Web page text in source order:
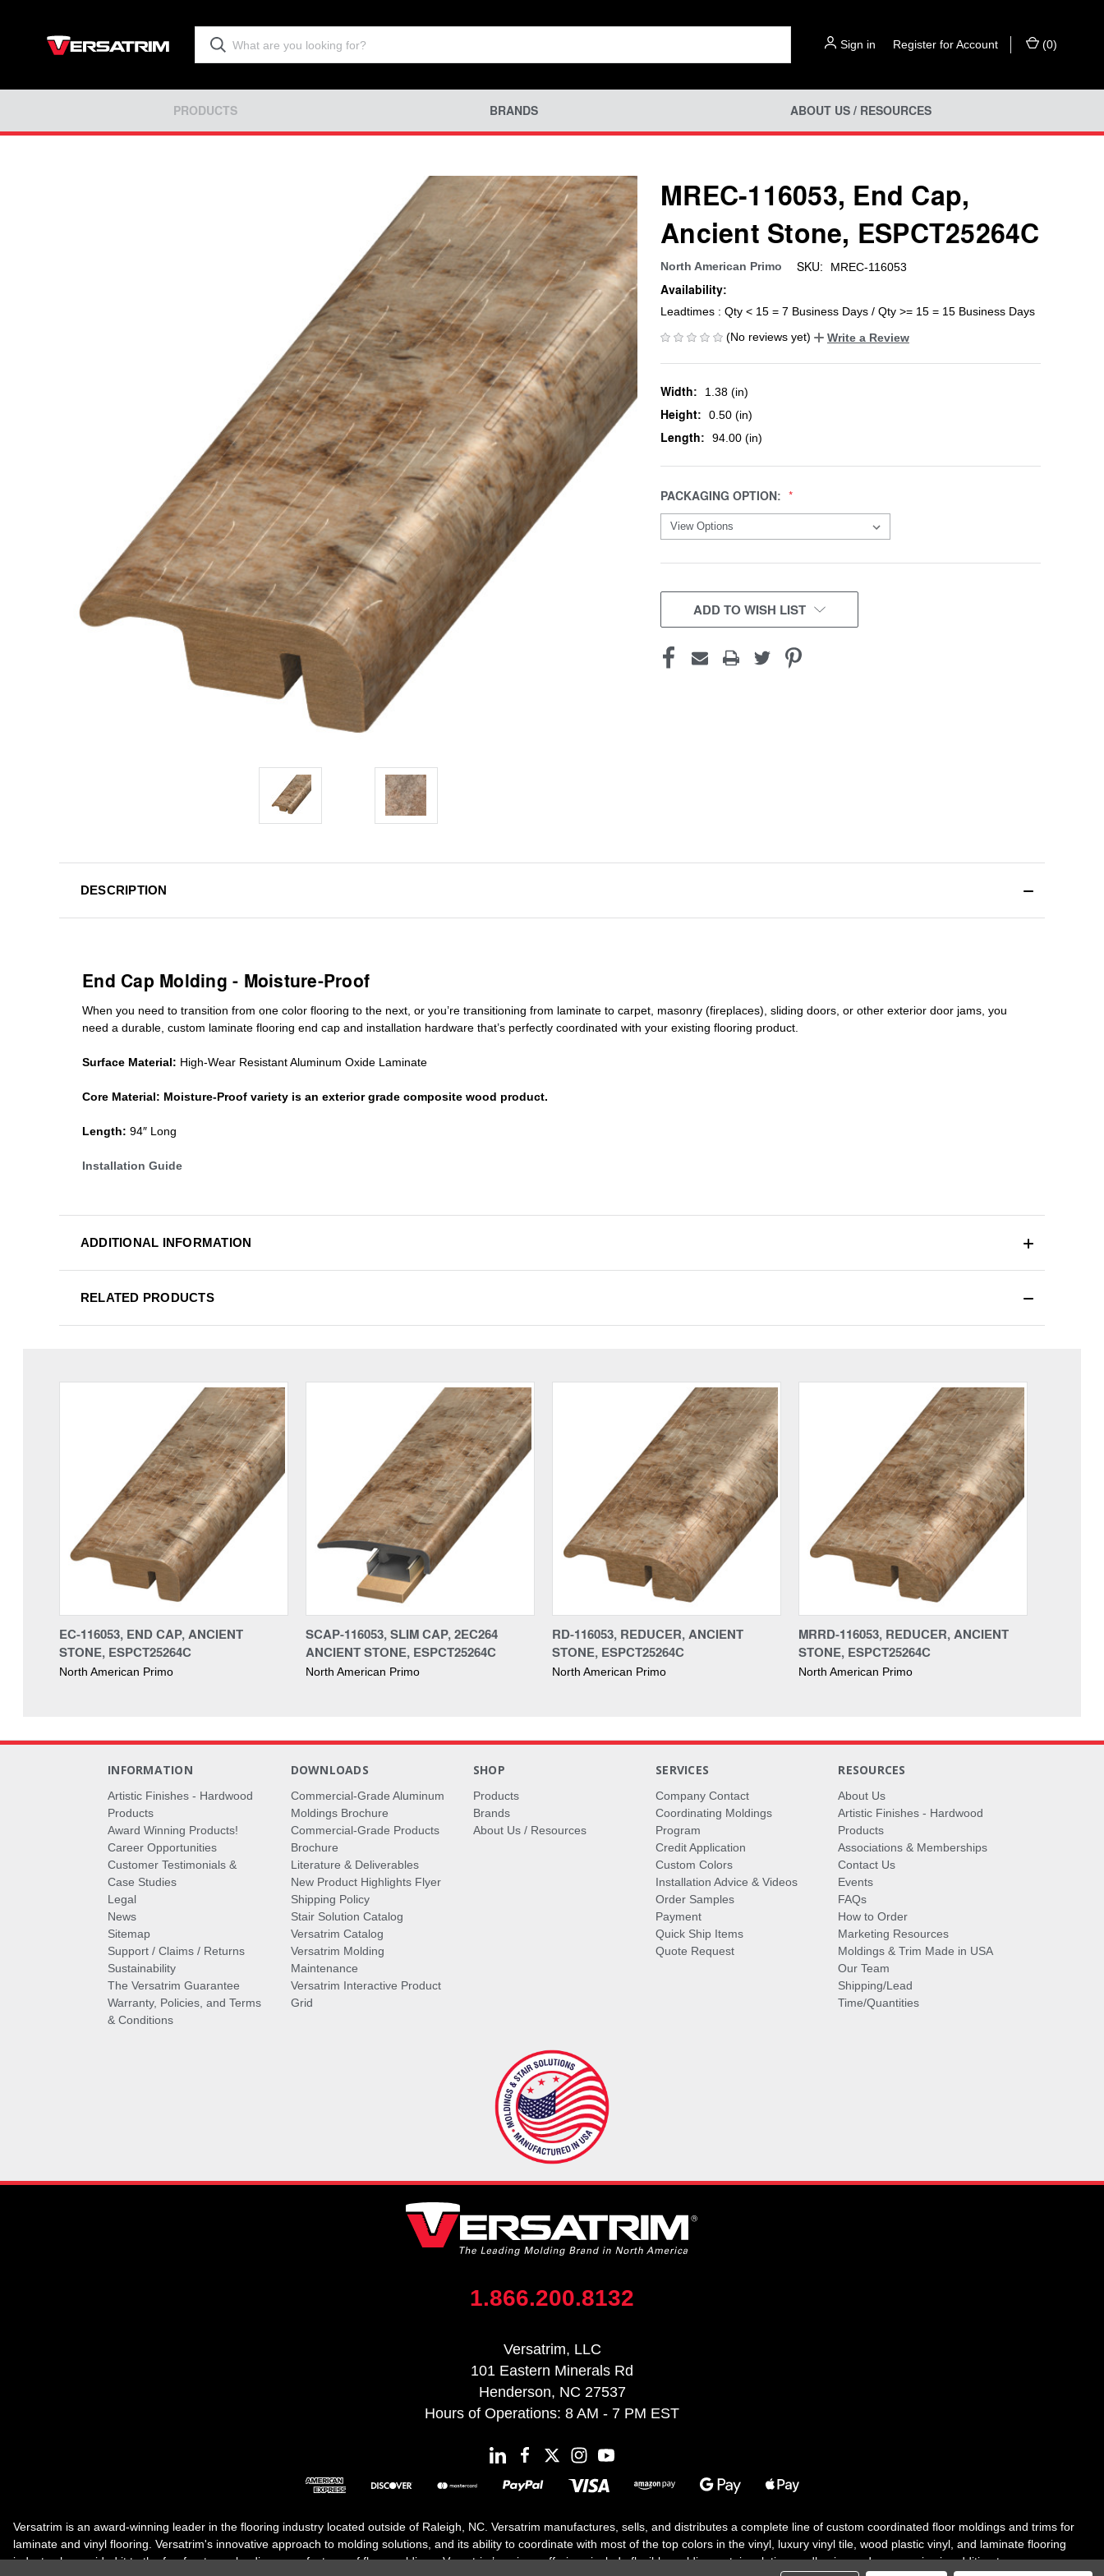
Sign in Register for Account (0)
PRODUCTS BRANDS ABOUT US / RESOURCES
MREC-116053, End Cap,
Ancient Stone, ESPCT25264C
North American Primo SKU: MREC-116053
Availability:
Leadtimes : Qty < 15 = 7 Business Days / Qty >= 15 = 15 Business Days
(No reviews yet)
Write a Review
Width: 1.38 (in)
Height: 0.50 (in)
Length: 94.00 (in)
PACKAGING OPTION:
CURRENT
STOCK:ADD TO WISH LIST
DESCRIPTION
End Cap Molding - Moisture-Proof
When you need to transition from one color flooring to the next, or you’re transitioning from laminate to carpet, masonry (fireplaces), sliding doors or other exterior door jams , you
need a durable, custom laminate flooring end cap and installation hardware that’s perfectly coordinated with your existing flooring product.
Surface Material: High-Wear Resistant Aluminum Oxide Laminate
Core Material: Moisture-Proof variety is an exterior grade composite wood product.
Length: 94″ Long
Installation Guide
ADDITIONAL INFORMATION
RELATED PRODUCTS
EC-116053, END CAP, ANCIENT
STONE, ESPCT25264C
North American Primo
SCAP-116053, SLIM CAP, 2EC264
ANCIENT STONE, ESPCT25264C
North American Primo
RD-116053, REDUCER, ANCIENT
STONE, ESPCT25264C
North American Primo
MRRD-116053, REDUCER, ANCIENT
STONE, ESPCT25264C
North American Primo
INFORMATION
Artistic Finishes - Hardwood
Products
Award Winning Products!
Career Opportunities
Customer Testimonials &
Case Studies
Legal
News
Sitemap
Support / Claims / Returns
Sustainability
The Versatrim Guarantee
Warranty, Policies, and Terms
& Conditions
DOWNLOADS
Commercial-Grade Aluminum
Moldings Brochure
Commercial-Grade Products
Brochure
Literature & Deliverables
New Product Highlights Flyer
Shipping Policy
Stair Solution Catalog
Versatrim Catalog
Versatrim Molding
Maintenance
Versatrim Interactive Product
Grid
SHOP
Products
Brands
About Us / Resources
SERVICES
Company Contact
Coordinating Moldings
Program
Credit Application
Custom Colors
Installation Advice & Videos
Order Samples
Payment
Quick Ship Items
Quote Request
RESOURCES
About Us
Artistic Finishes - Hardwood
Products
Associations & Memberships
Contact Us
Events
FAQs
How to Order
Marketing Resources
Moldings & Trim Made in USA
Our Team
Shipping/Lead
Time/Quantities
1.866.200.8132
Versatrim, LLC
101 Eastern Minerals Rd
Henderson, NC 27537
Hours of Operations: 8 AM - 7 PM EST
Versatrim is an award-winning leader in the flooring industry located outside of Raleigh, NC. Versatrim manufactures, sells, and distributes a complete line of custom coordinated floor moldings and trims for
laminate and vinyl flooring. Versatrim's innovative approach to molding solutions, and its ability to coordinate with most of the top colors in the vinyl, luxury vinyl tile, wood plastic vinyl, and laminate flooring
industry, has guided it to the forefront as a leading manufacturer of floor moldings. Versatrim’s unique offerings include flexible moldings, stair solutions, adhesive and accessories in addition to our core